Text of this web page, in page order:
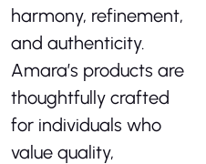
harmony, refinement,
and authenticity.
Amara’s products are
thoughtfully crafted
for individuals who
value quality,